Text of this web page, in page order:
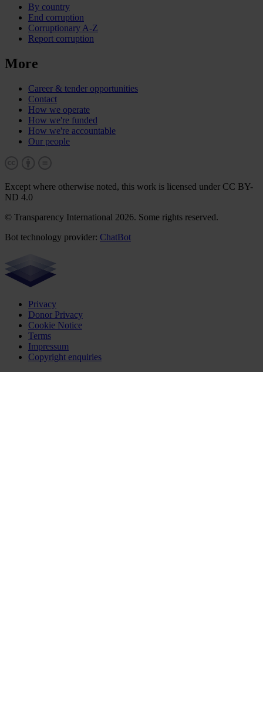
By country
End corruption
Corruptionary A-Z
Report corruption
More
Career & tender opportunities
Contact
How we operate
How we're funded
How we're accountable
Our people
Except where otherwise noted, this work is licensed under CC BY-
ND 4.0
© Transparency International 2026. Some rights reserved.
Bot technology provider: ChatBot
Privacy
Donor Privacy
Cookie Notice
Terms
Impressum
Copyright enquiries